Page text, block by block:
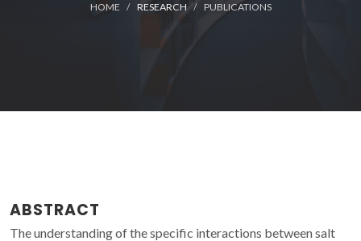
HOME RESEARCH PUBLICATIONS
ABSTRACT
The understanding of the specific interactions between salt